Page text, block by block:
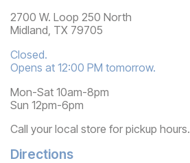
2700 W. Loop 250 North
Midland TX 79705
Closed.
Opens at 12:00 PM tomorrow.
Mon-Sat 10am-8pm
Sun 12pm-6pm
Call your local store for pickup hours.
Directions